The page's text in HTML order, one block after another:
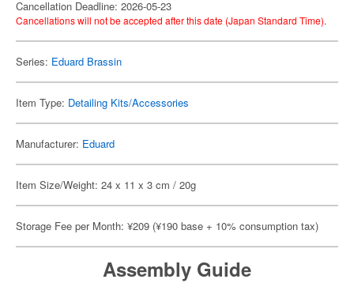
Cancellation Deadline: 2026-05-23
Cancellations will not be accepted after this date (Japan Standard Time).
Series: Eduard Brassin
Item Type: Detailing Kits/Accessories
Manufacturer: Eduard
Item Size/Weight: 24 x 11 x 3 cm / 20g
Storage Fee per Month: ¥209 (¥190 base + 10% consumption tax)
Assembly Guide